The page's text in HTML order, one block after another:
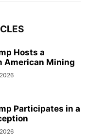
Hosts a
American Mining
Participates in a